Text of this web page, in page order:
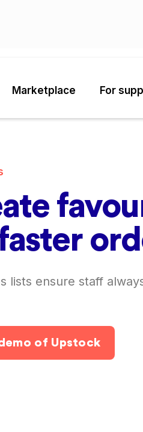
Marketplace For
lists ensure staff
of Upstock